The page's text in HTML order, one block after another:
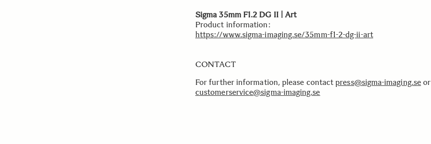
Sigma 35mm F1.2 DG II | Art
Product information:
https://www.sigma-imaging.se/35mm-f1-2-dg-ii-art
CONTACT
For further information, please contact press@sigma-imaging.seor
customerservice@sigma-imaging.se